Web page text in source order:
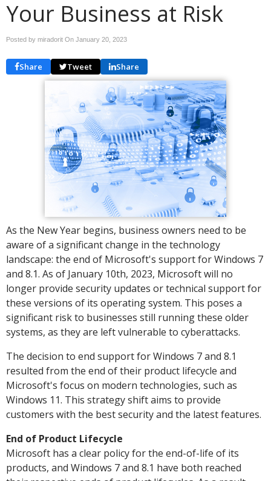
Your Business at Risk
Posted by miradorit On January 20, 2023
Share Tweet Share
As the New Year begins, business owners need to be
aware of a significant change in the technology
landscape: the end of Microsoft's support for Windows 7
and 8.1. As of January 10th, 2023, Microsoft will no
longer provide security updates or technical support for
these versions of its operating system. This poses a
significant risk to businesses still running these older
systems, as they are left vulnerable to cyberattacks.
The decision to end support for Windows 7 and 8.1
resulted from the end of their product lifecycle and
Microsoft's focus on modern technologies, such as
Windows 11. This strategy shift aims to provide
customers with the best security and the latest features.
End of Product Lifecycle
Microsoft has a clear policy for the end-of-life of its
products, and Windows 7 and 8.1 have both reached